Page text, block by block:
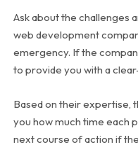
Ask about the challenges
web development
emergency. If the
to provide you with a
Based on their expertise,
you how much time each
next course of action if